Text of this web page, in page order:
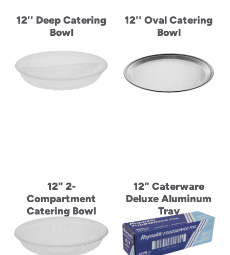
12'' Deep Catering
Bowl
12'' Oval Catering
Bowl
12" 2-
Compartment
Catering Bowl
12" Caterware
Deluxe Aluminum
Tray